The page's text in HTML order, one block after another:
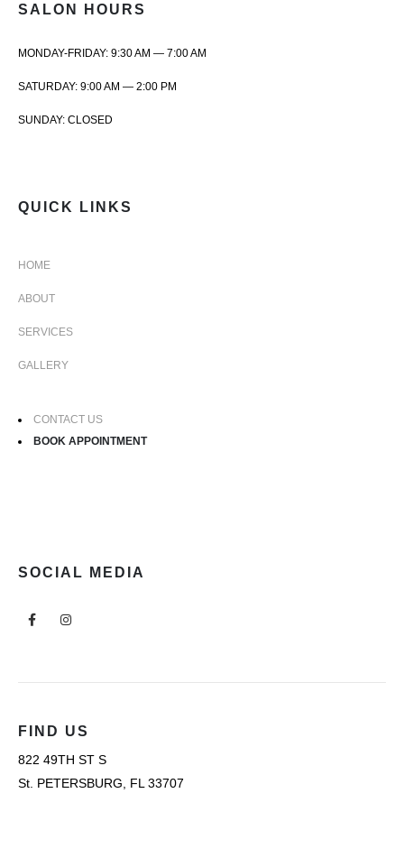
SALON HOURS
MONDAY-FRIDAY: 9:30 AM — 7:00 AM
SATURDAY: 9:00 AM — 2:00 PM
SUNDAY: CLOSED
QUICK LINKS
HOME
ABOUT
SERVICES
GALLERY
CONTACT US
BOOK APPOINTMENT
SOCIAL MEDIA
FIND US
822 49TH ST S
St. PETERSBURG, FL 33707